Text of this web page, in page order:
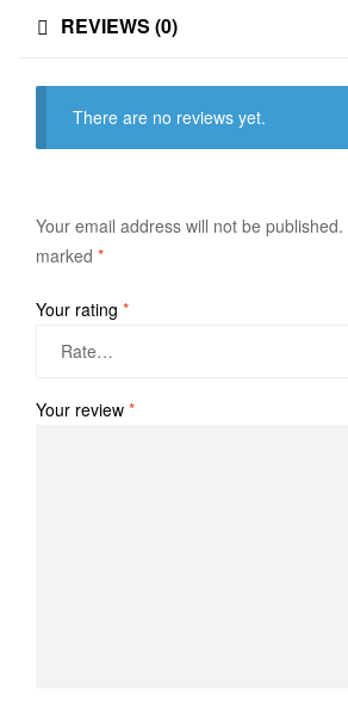
REVIEWS (0)
There are no reviews yet.
Your email address will not be published.
marked *
Your rating *
Your review *